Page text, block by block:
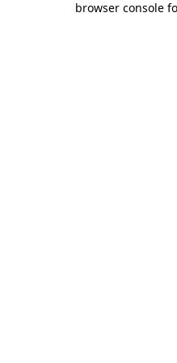
browser console